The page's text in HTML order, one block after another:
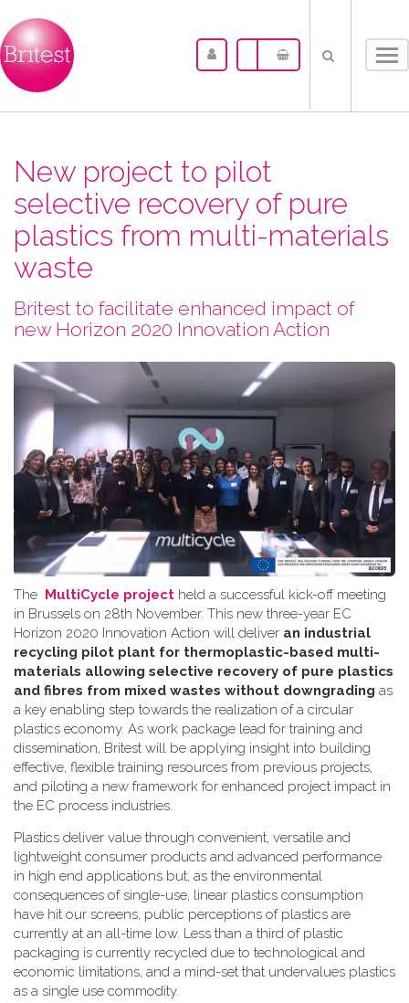
New project to pilot
selective recovery of pure
plastics from multi-materials
waste
Britest to facilitate enhanced impact of
new Horizon 2020 Innovation Action
The MultiCycle project held a successful kick-off meeting
in Brussels on 28th November. This new three-year EC
Horizon 2020 Innovation Action will deliver an industrial
recycling pilot plant for thermoplastic-based multi-
materials allowing selective recovery of pure plastics
and fibres from mixed wastes without downgrading as
a key enabling step towards the realization of a circular
plastics economy. As work package lead for training and
dissemination, Britest will be applying insight into building
effective, flexible training resources from previous projects,
and piloting a new framework for enhanced project impact in
the EC process industries.
Plastics deliver value through convenient, versatile and
lightweight consumer products and advanced performance
in high end applications but, as the environmental
consequences of single-use, linear plastics consumption
have hit our screens, public perceptions of plastics are
currently at an all-time low. Less than a third of plastic
packaging is currently recycled due to technological and
economic limitations, and a mind-set that undervalues plastics
as a single use commodity.